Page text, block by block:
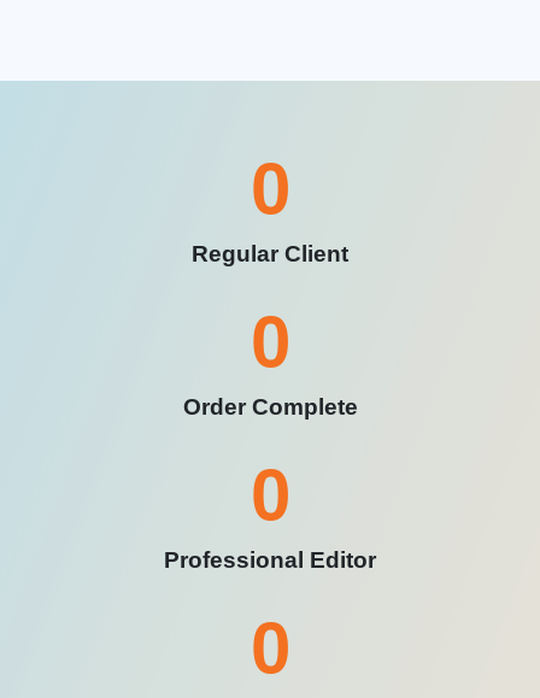
Regular Client
0
Order Complete
0
Professional Editor
0
0